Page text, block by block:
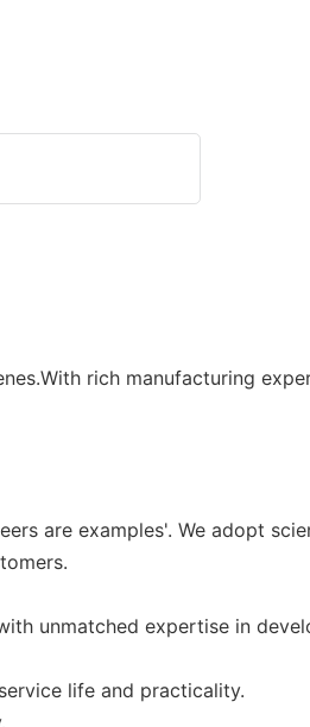
rich manufacturing
are examples'. We adopt
unmatched expertise in
life and practicality.